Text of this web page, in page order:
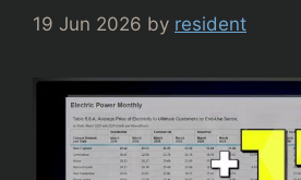
19 Jun 2026 by resident